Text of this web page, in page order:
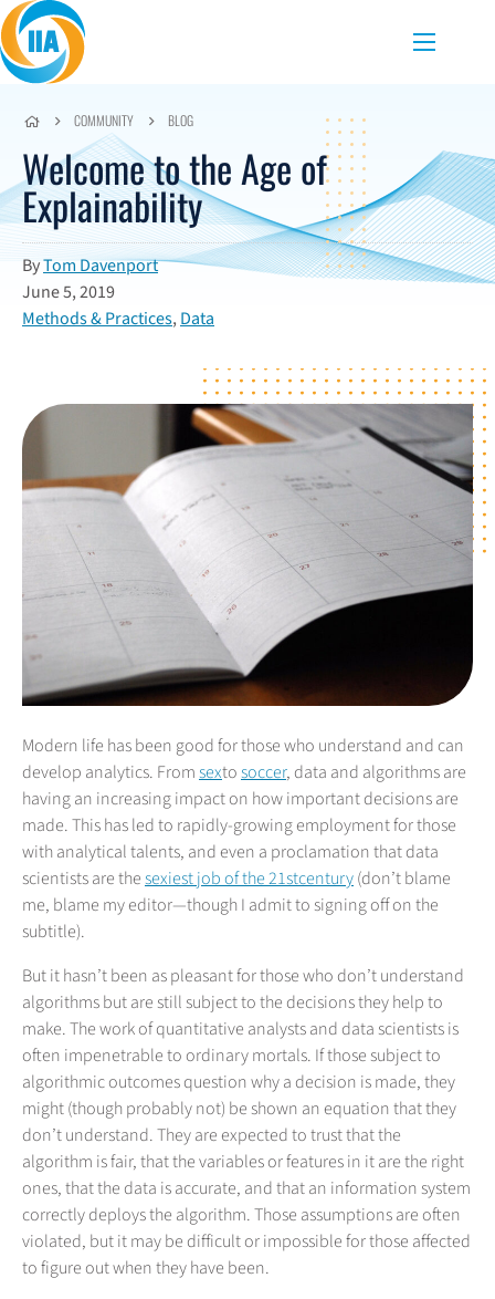
Skip to content
Menu
COMMUNITY BLOG
Welcome to the Age of
Explainability
ByTom Davenport
June 5, 2019
Methods & Practices,Data
Modern life has been good for those who understand and can
develop analytics. Fromsextosoccer, data and algorithms are
having an increasing impact on how important decisions are
made. This has led to rapidly-growing employment for those
with analytical talents, and even a proclamation that data
scientists are thesexiest job of the 21stcentury(don’t blame
me, blame my editor—though I admit to signing off on the
subtitle).
But it hasn’t been as pleasant for those who don’t understand
algorithms but are still subject to the decisions they help to
make. The work of quantitative analysts and data scientists is
often impenetrable to ordinary mortals. If those subject to
algorithmic outcomes question why a decision is made, they
might (though probably not) be shown an equation that they
don’t understand. They are expected to trust that the
algorithm is fair, that the variables or features in it are the right
ones, that the data is accurate, and that an information system
correctly deploys the algorithm. Those assumptions are often
violated, but it may be difficult or impossible for those affected
to figure out when they have been.